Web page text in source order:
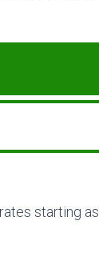
starting as